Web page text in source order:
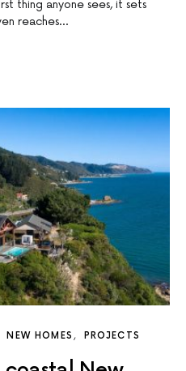
thing anyone sees, it sets
reaches…
NEW HOMES PROJECTS